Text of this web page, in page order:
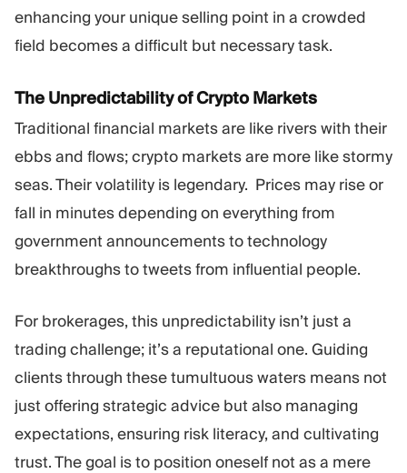
enhancing your unique selling point in a crowded
field becomes a difficult but necessary task.
The Unpredictability of Crypto Markets
Traditional financial markets are like rivers with their
ebbs and flows; crypto markets are more like stormy
seas. Their volatility is legendary. Prices may rise or
fall in minutes depending on everything from
government announcements to technology
breakthroughs to tweets from influential people.
For brokerages, this unpredictability isn’t just a
trading challenge; it’s a reputational one. Guiding
clients through these tumultuous waters means not
just offering strategic advice but also managing
expectations, ensuring risk literacy, and cultivating
trust. The goal is to position oneself not as a mere